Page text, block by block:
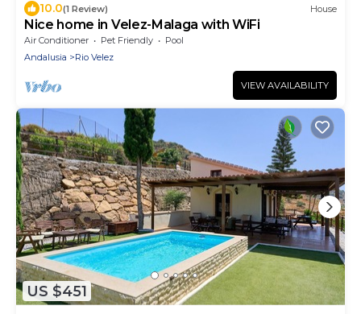
10.0(1 Review) House
Nice home in Velez-Malaga with WiFi
Air Conditioner Pet Friendly
Pool
Andalusia
Rio Velez
VIEW AVAILABILITY
US $451